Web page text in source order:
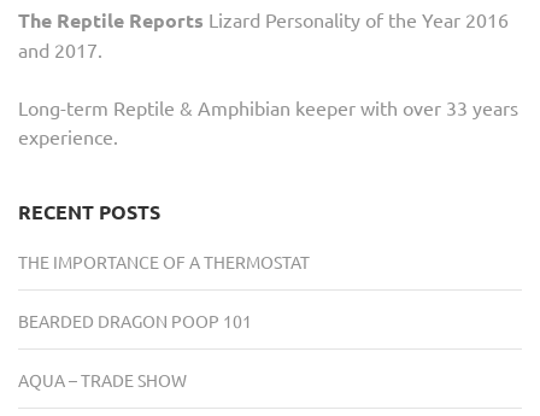
The Reptile Reports Lizard Personality of the Year 2016
and 2017.
Long-term Reptile & Amphibian keeper with over 33 years
experience.
RECENT POSTS
THE IMPORTANCE OF A THERMOSTAT
BEARDED DRAGON POOP 101
AQUA – TRADE SHOW